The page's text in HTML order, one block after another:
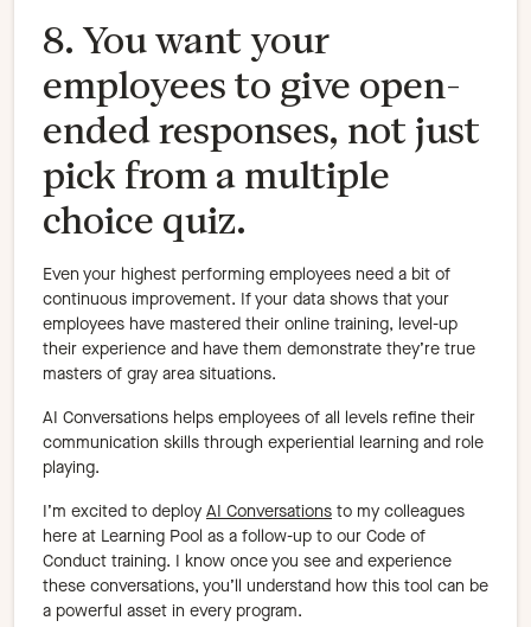
8. You want your
employees to give open-
ended responses, not just
pick from a multiple
choice quiz.
Even your highest performing employees need a bit of
continuous improvement. If your data shows that your
employees have mastered their online training, level-up
their experience and have them demonstrate they’re true
masters of gray area situations.
AI Conversations helps employees of all levels refine their
communication skills through experiential learning and role
playing.
I’m excited to deploy AI Conversations to my colleagues
here at Learning Pool as a follow-up to our Code of
Conduct training. I know once you see and experience
these conversations, you’ll understand how this tool can be
a powerful asset in every program.